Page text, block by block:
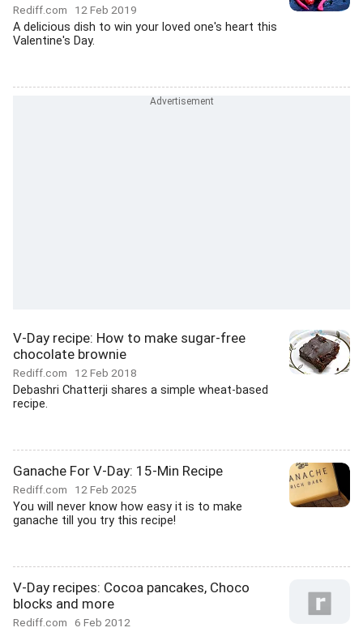
Rediff.com 12 Feb 2019
A delicious dish to win your loved one's heart this
Valentine's Day.
V-Day recipe: How to make sugar-free
chocolate brownie
Rediff.com 12 Feb 2018
Debashri Chatterji shares a simple wheat-based
recipe.
Ganache For V-Day: 15-Min Recipe
Rediff.com 12 Feb 2025
You will never know how easy it is to make
ganache till you try this recipe!
V-Day recipes: Cocoa pancakes, Choco
blocks and more
Rediff.com 6 Feb 2012